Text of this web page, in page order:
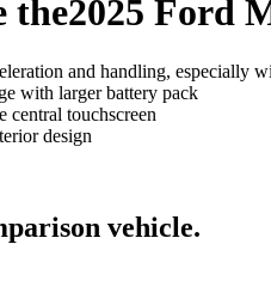
the2025 Ford
and handling, especially
with larger battery pack
central touchscreen
design
vehicle.